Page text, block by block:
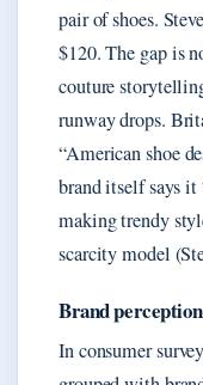
pair of shoes.
$120. The gap is
couture
runway drops.
“American shoe
brand itself says
making trendy
scarcity model
Brand
In consumer